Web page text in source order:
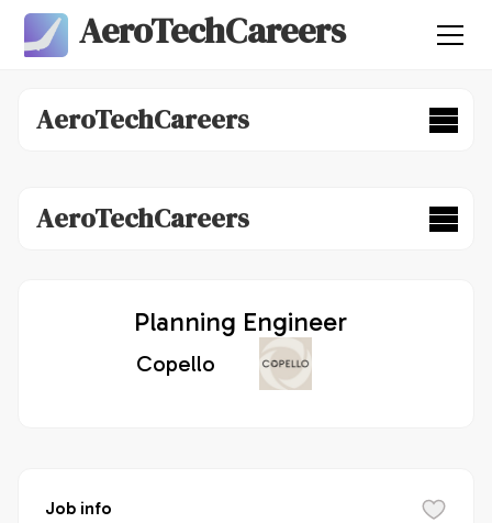
AeroTechCareers
AeroTechCareers
AeroTechCareers
Planning Engineer
Copello
Job info